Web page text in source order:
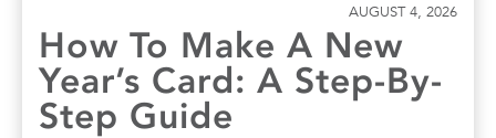
AUGUST 4, 2026
How To Make A New
Year’s Card: A Step-By-
Step Guide